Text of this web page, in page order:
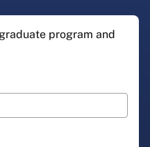
program and